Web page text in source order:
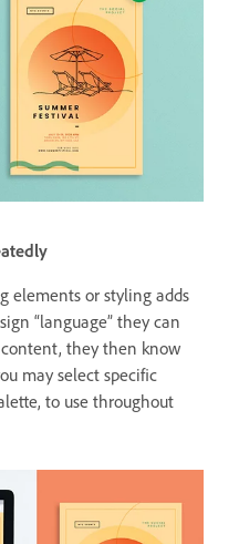
elements or styling adds
“language” they can
they then know
may select specific
to use throughout